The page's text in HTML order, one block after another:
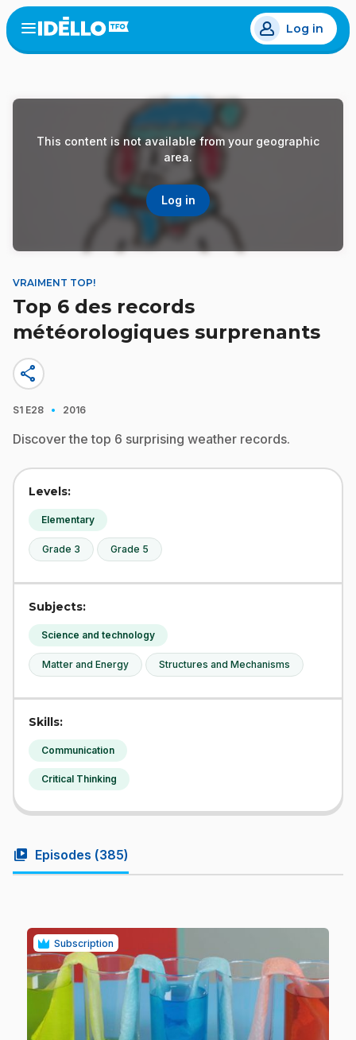
Skip
to
main
Open
menu
Log in
This content is not available from your geographic
area.
Log in
VRAIMENT TOP!
Top 6 des records
météorologiques surprenants
share
S1 E28 · 2016
Discover the top 6 surprising weather records.
Levels:
Elementary
Grade 3 Grade 5
Subjects:
Science and technology
Matter and Energy Structures and Mechanisms
Skills:
Communication
Critical Thinking
video_library Episodes (385)
Subscription